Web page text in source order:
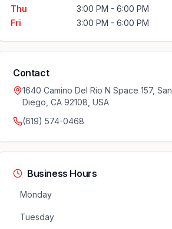
Thu
3:00 PM - 6:00 PM
Fri
3:00 PM - 6:00 PM
Contact
1640 Camino Del Rio N Space 157, San
Diego, CA 92108, USA
(619) 574-0468
Business Hours
Monday
Tuesday